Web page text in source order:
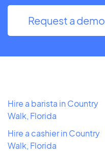
Request a demo
Hire a barista in Country
Walk, Florida
Hire a cashier in Country
Walk, Florida